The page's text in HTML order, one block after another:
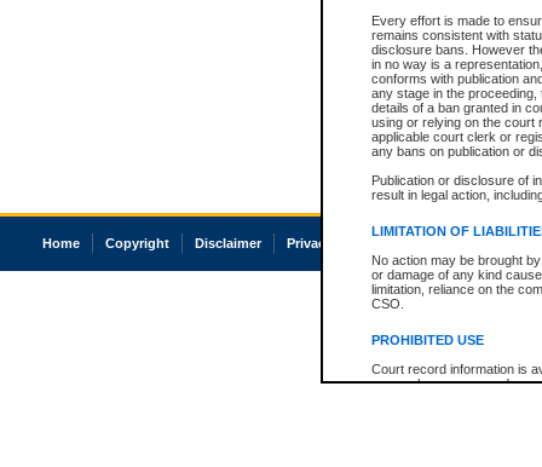
Every effort is made to
remains consistent with
disclosure bans. However
in no way is a
conforms with publication
any stage in the
details of a ban granted in
using or relying on the court
applicable court clerk or
any bans on publication or
Publication or disclosure of
result in legal action,
LIMITATION OF
No action may be brought
or damage of any kind
limitation, reliance on the
CSO.
PROHIBITED USE
Court record information is
research purposes and may
Home Copyright Disclaimer Privacy